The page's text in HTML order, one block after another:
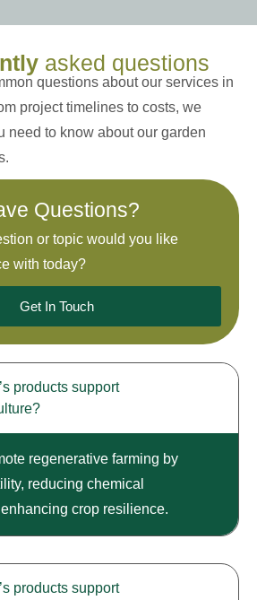
ntly asked questions
questions about our services in
project timelines to costs, we
need to know about our garden
Questions?
or topic would you like
with today?
Get In Touch
products support
regenerative farming by
reducing chemical
crop resilience.
products support